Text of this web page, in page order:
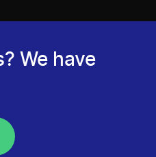
We have